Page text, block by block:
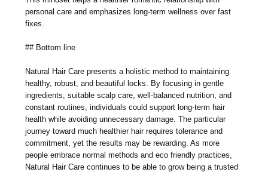
personal care and emphasizes long-term wellness over fast
fixes.
## Bottom line
Natural Hair Care presents a holistic method to maintaining
healthy, robust, and beautiful locks. By focusing in gentle
ingredients, suitable scalp care, well-balanced nutrition, and
constant routines, individuals could support long-term hair
health while avoiding unnecessary damage. The particular
journey toward much healthier hair requires tolerance and
commitment, yet the results may be rewarding. As more
people embrace normal methods and eco friendly practices,
Natural Hair Care continues to be able to grow being a trusted